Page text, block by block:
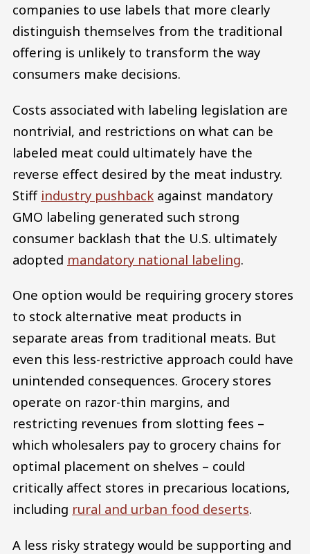
companies to use labels that more clearly
distinguish themselves from the traditional
offering is unlikely to transform the way
consumers make decisions.
Costs associated with labeling legislation are
nontrivial, and restrictions on what can be
labeled meat could ultimately have the
reverse effect desired by the meat industry.
Stiff industry pushback against mandatory
GMO labeling generated such strong
consumer backlash that the U.S. ultimately
adopted mandatory national labeling.
One option would be requiring grocery stores
to stock alternative meat products in
separate areas from traditional meats. But
even this less-restrictive approach could have
unintended consequences. Grocery stores
operate on razor-thin margins, and
restricting revenues from slotting fees –
which wholesalers pay to grocery chains for
optimal placement on shelves – could
critically affect stores in precarious locations,
including rural and urban food deserts.
A less risky strategy would be supporting and